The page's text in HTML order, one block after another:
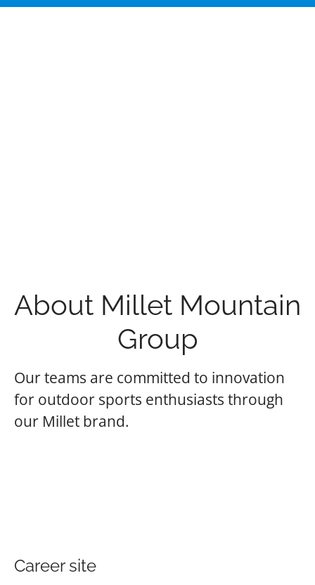
About Millet Mountain
Group
Our teams are committed to innovation
for outdoor sports enthusiasts through
our Millet brand.
Career site